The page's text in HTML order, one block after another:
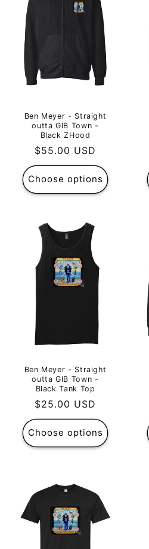
Ben Meyer - Straight
outta GIB Town -
Black ZHood
Regular
price
$55.00 USD
Choose options
Ben Meyer - Straight
outta GIB Town -
Black Tank Top
Regular
price
$25.00 USD
Choose options